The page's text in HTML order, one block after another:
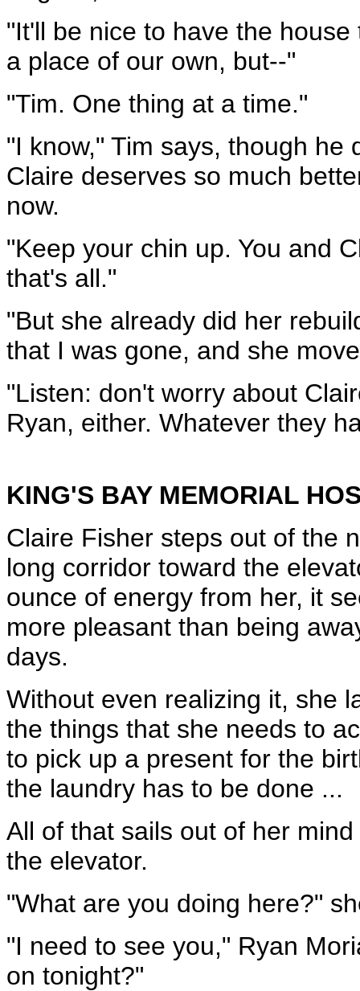
"It'll be nice to have the
a place of our own, but--"
"Tim. One thing at a time."
"I know," Tim says, though he
Claire deserves so much
now.
"Keep your chin up. You and
that's all."
"But she already did her
that I was gone, and she
"Listen: don't worry about
Ryan, either. Whatever they
KING'S BAY MEMORIAL
Claire Fisher steps out of the
long corridor toward the
ounce of energy from her, it
more pleasant than being
days.
Without even realizing it, she
the things that she needs to
to pick up a present for the
the laundry has to be done ...
All of that sails out of her
the elevator.
"What are you doing here?"
"I need to see you," Ryan
on tonight?"